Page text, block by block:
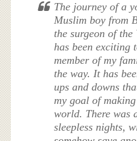
The journey of a
Muslim boy from
the surgeon of
has been exciting
member of my
the way. It has
ups and downs
my goal of
world. There was
sleepless nights,